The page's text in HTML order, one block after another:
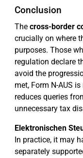
Conclusion
The cross-border
crucially on where
purposes. Those
regulation declare
avoid the
met, Form N-AUS
reduces queries
unnecessary tax
Elektronischen
In practice, it may
separately